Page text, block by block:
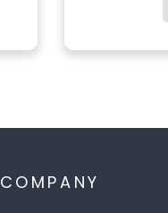
COMPANY